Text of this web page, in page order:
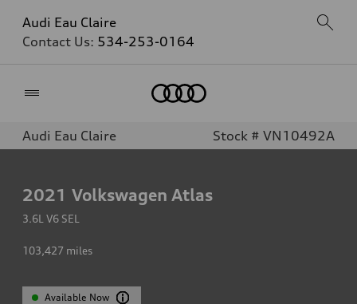
Audi Eau Claire
Contact Us: 534-253-0164
Audi Eau Claire Stock # VN10492A
2021 Volkswagen Atlas
3.6L V6 SEL
103,427 miles
Available Now